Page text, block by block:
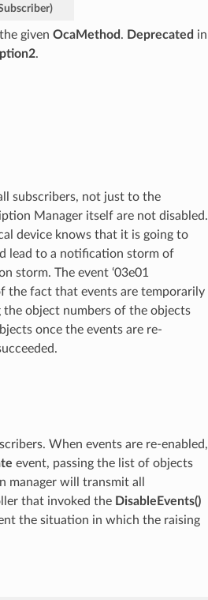
)
given OcaMethod . Deprecated in
.
subscribers, not just to the
Manager itself are not disabled.
device knows that it is going to
lead to a notification storm of
storm. The event ‘03e01
the fact that events are temporarily
object numbers of the objects
once the events are re-
When events are re-enabled,
event, passing the list of objects
manager will transmit all
that invoked the DisableEvents()
the situation in which the raising